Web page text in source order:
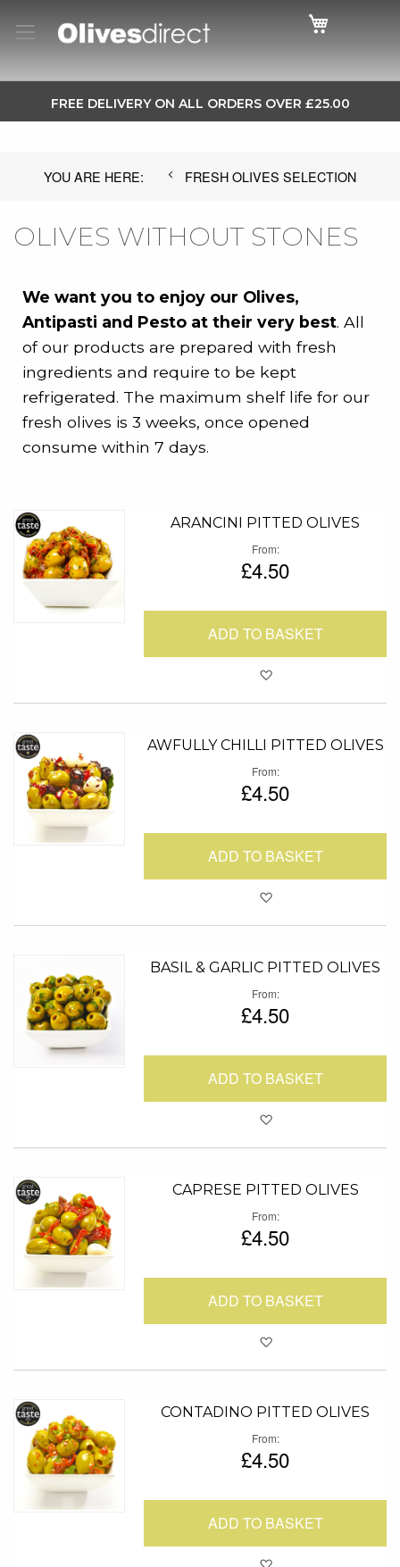
SKIP
FREE DELIVERY ON ALL ORDERS OVER £25.00
FRESH OLIVES SELECTION
OLIVES WITHOUT STONES
We want you to enjoy our Olives,
Antipasti and Pesto at their very best. All
of our products are prepared with fresh
ingredients and require to be kept
refrigerated. The maximum shelf life for our
fresh olives is 3 weeks, once opened
consume within 7 days.
ARANCINI PITTED OLIVES
From
£4.50
ADD TO BASKET
AWFULLY CHILLI PITTED OLIVES
From
£4.50
ADD TO BASKET
BASIL & GARLIC PITTED OLIVES
From
£4.50
ADD TO BASKET
CAPRESE PITTED OLIVES
From
£4.50
ADD TO BASKET
CONTADINO PITTED OLIVES
From
£4.50
ADD TO BASKET